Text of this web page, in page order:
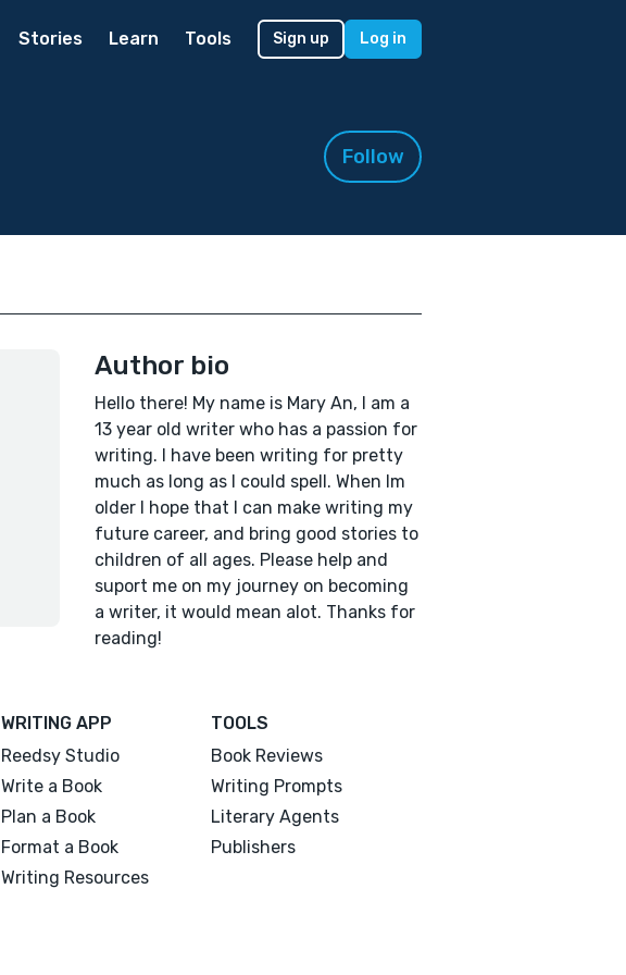
Stories Learn Tools Sign up Log in
Follow
Author bio
Hello there! My name is Mary An, I am a
13 year old writer who has a passion for
writing. I have been writing for pretty
much as long as I could spell. When Im
older I hope that I can make writing my
future career, and bring good stories to
children of all ages. Please help and
suport me on my journey on becoming
a writer, it would mean alot. Thanks for
reading!
WRITING APP
Reedsy Studio
Write a Book
Plan a Book
Format a Book
Writing Resources
TOOLS
Book Reviews
Writing Prompts
Literary Agents
Publishers